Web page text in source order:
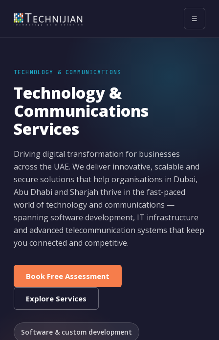
☰
TECHNOLOGY & COMMUNICATIONS
Technology &
Communications
Services
Driving digital transformation for businesses
across the UAE. We deliver innovative, scalable and
secure solutions that help organisations in Dubai,
Abu Dhabi and Sharjah thrive in the fast-paced
world of technology and communications —
spanning software development, IT infrastructure
and advanced telecommunication systems that keep
you connected and competitive.
Book Free Assessment
Explore Services
Software & custom development